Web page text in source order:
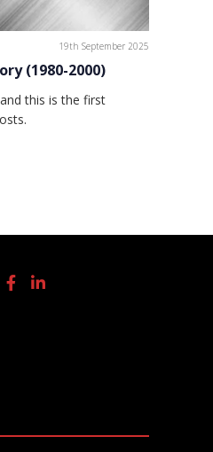
19th September 2025
(1980-2000)
this is the first